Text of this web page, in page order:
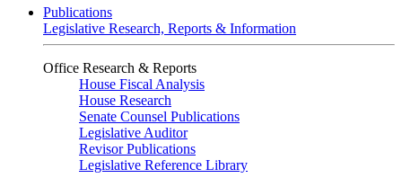
Publications
Legislative Research, Reports & Information
Office Research & Reports
House Fiscal Analysis
House Research
Senate Counsel Publications
Legislative Auditor
Revisor Publications
Legislative Reference Library